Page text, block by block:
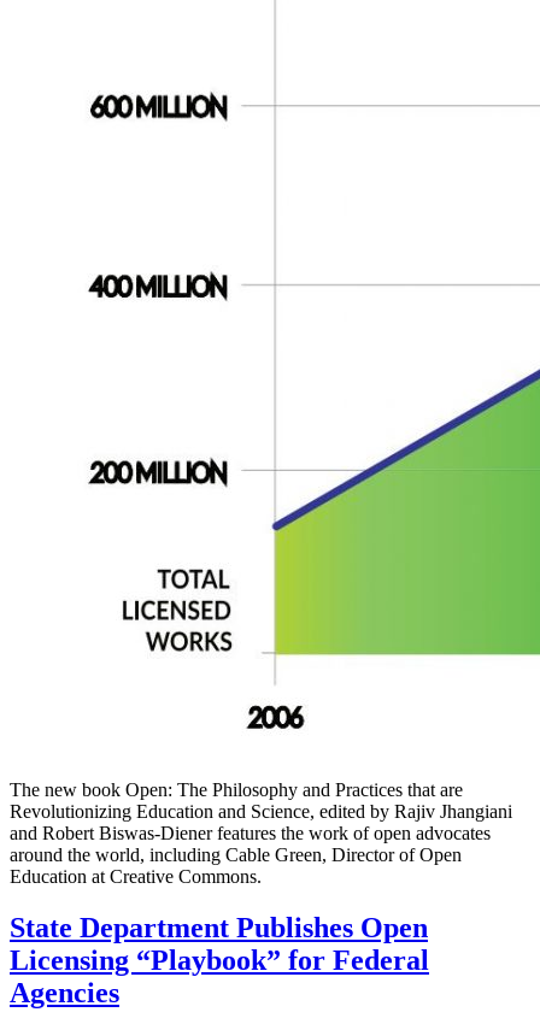
The new book Open: The Philosophy and Practices that are
Revolutionizing Education and Science, edited by Rajiv Jhangiani
and Robert Biswas-Diener features the work of open advocates
around the world, including Cable Green, Director of Open
Education at Creative Commons.
State Department Publishes Open
Licensing “Playbook” for Federal
Agencies